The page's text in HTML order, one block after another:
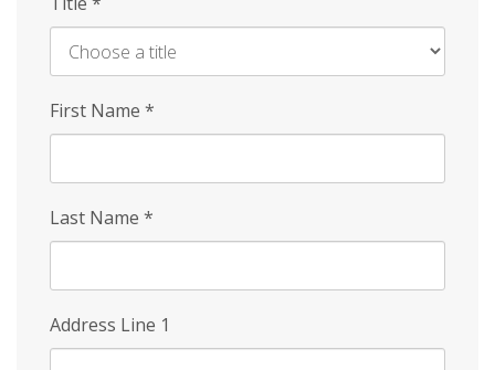
First Name *
Last Name *
Address Line 1